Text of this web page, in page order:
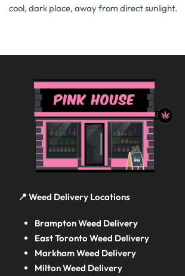
cool, dark place, away from direct sunlight.
📍 Weed Delivery Locations
Brampton Weed Delivery
East Toronto Weed Delivery
Markham Weed Delivery
Milton Weed Delivery